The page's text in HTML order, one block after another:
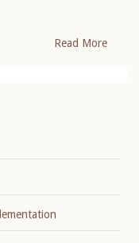
Read More